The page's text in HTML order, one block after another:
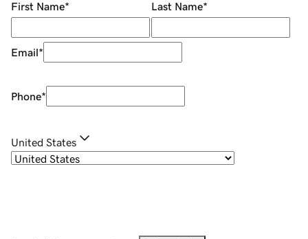
First Name* Last Name*
Email*
Phone*
United States